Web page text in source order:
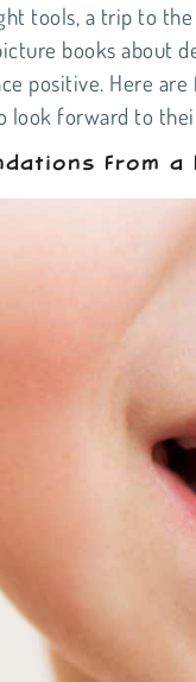
tools, a trip to
books about
positive. Here
look forward to
From